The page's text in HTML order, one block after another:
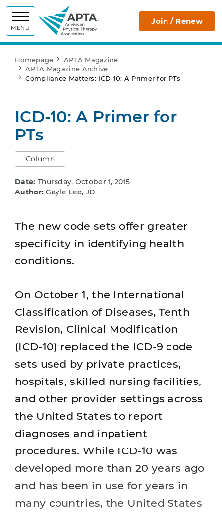
MENU
APTA Join / Renew
Homepage
APTA Magazine
APTA Magazine Archive
Compliance Matters: ICD-10: A Primer for PTs
ICD-10: A Primer for
PTs
Column
Date: Thursday, October 1, 2015
Author: Gayle Lee, JD
The new code sets offer greater
specificity in identifying health
conditions.
On October 1, the International
Classification of Diseases, Tenth
Revision, Clinical Modification
(ICD-10) replaced the ICD-9 code
sets used by private practices,
hospitals, skilled nursing facilities,
and other provider settings across
the United States to report
diagnoses and inpatient
procedures. While ICD-10 was
developed more than 20 years ago
and has been in use for years in
many countries, the United States